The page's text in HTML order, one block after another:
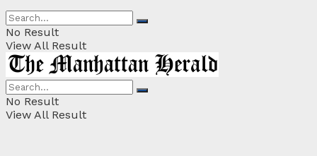
No Result
View All Result
No Result
View All Result